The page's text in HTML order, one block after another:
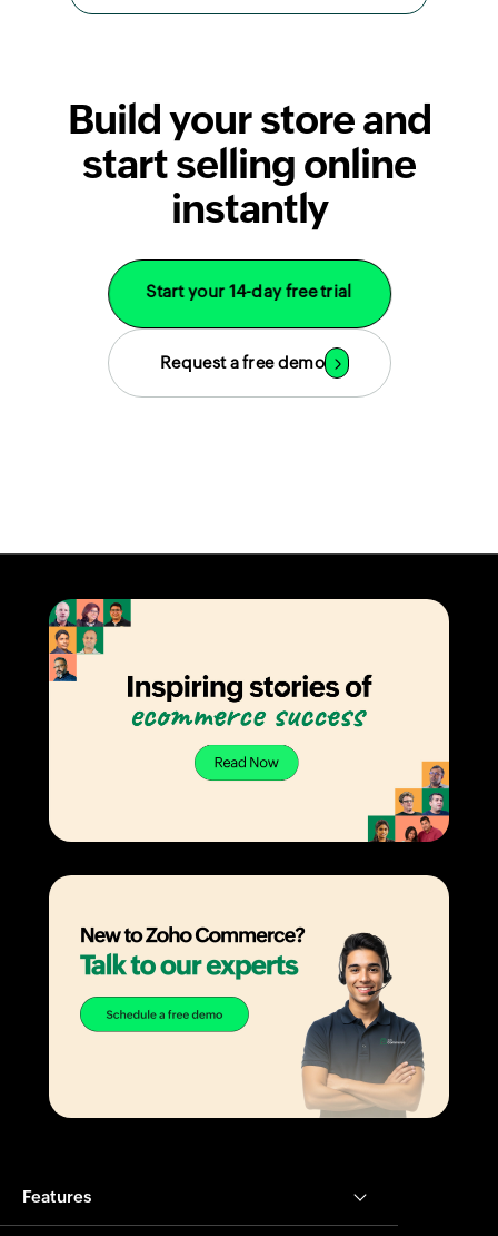
Build your store and
start selling online
instantly
Start your 14-day free trial
Request a free demo
Features